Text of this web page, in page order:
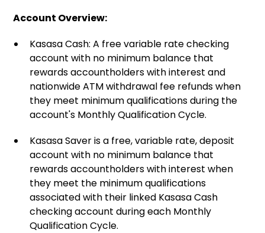
Account Overview:
Kasasa Cash: A free variable rate checking
account with no minimum balance that
rewards accountholders with interest and
nationwide ATM withdrawal fee refunds when
they meet minimum qualifications during the
account's Monthly Qualification Cycle.
Kasasa Saver is a free, variable rate, deposit
account with no minimum balance that
rewards accountholders with interest when
they meet the minimum qualifications
associated with their linked Kasasa Cash
checking account during each Monthly
Qualification Cycle.